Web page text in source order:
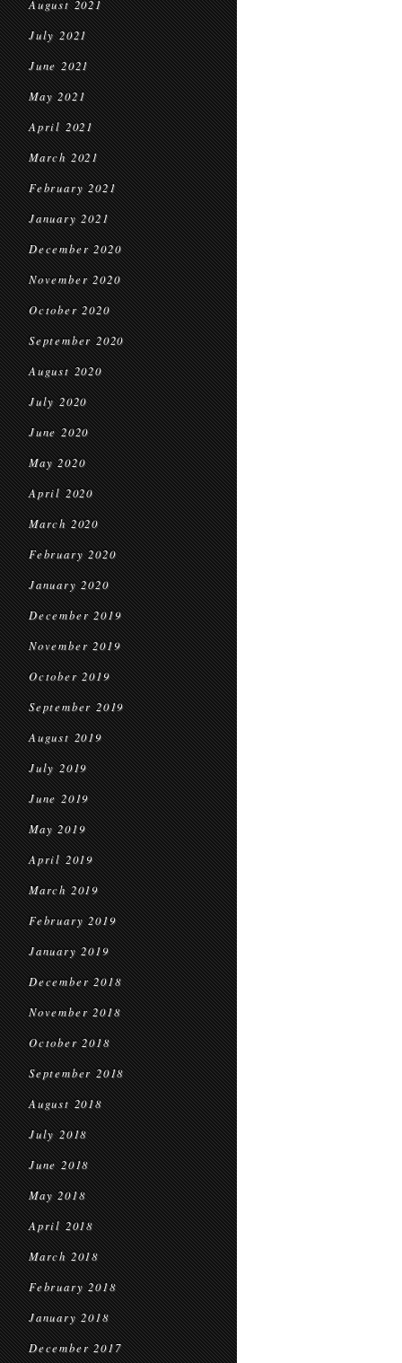
August 2021
July 2021
June 2021
May 2021
April 2021
March 2021
February 2021
January 2021
December 2020
November 2020
October 2020
September 2020
August 2020
July 2020
June 2020
May 2020
April 2020
March 2020
February 2020
January 2020
December 2019
November 2019
October 2019
September 2019
August 2019
July 2019
June 2019
May 2019
April 2019
March 2019
February 2019
January 2019
December 2018
November 2018
October 2018
September 2018
August 2018
July 2018
June 2018
May 2018
April 2018
March 2018
February 2018
January 2018
December 2017